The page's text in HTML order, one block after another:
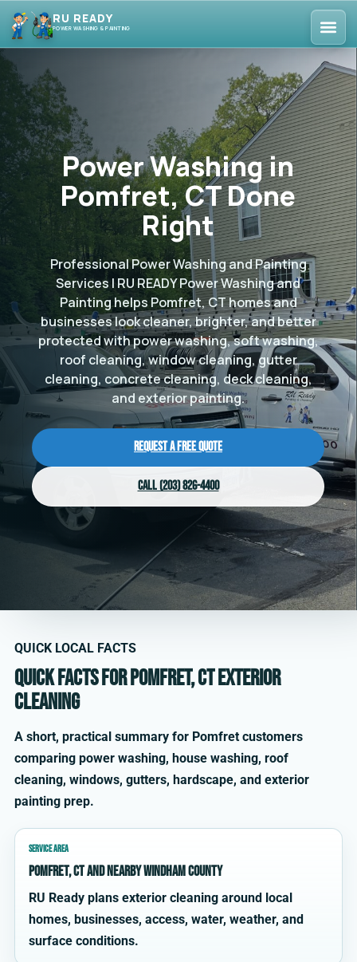
RU READY
POWER WASHING & PAINTING
Power Washing in
Pomfret, CT Done
Right
Professional Power Washing and Painting
Services | RU READY Power Washing and
Painting helps Pomfret, CT homes and
businesses look cleaner, brighter, and better
protected with power washing, soft washing,
roof cleaning, window cleaning, gutter
cleaning, concrete cleaning, deck cleaning,
and exterior painting.
Request a Free Quote
Call (203) 826-4400
QUICK LOCAL FACTS
Quick facts for Pomfret, CT exterior
cleaning
A short, practical summary for Pomfret customers
comparing power washing, house washing, roof
cleaning, windows, gutters, hardscape, and exterior
painting prep.
SERVICE AREA
Pomfret, CT and nearby Windham County
RU Ready plans exterior cleaning around local
homes, businesses, access, water, weather, and
surface conditions.